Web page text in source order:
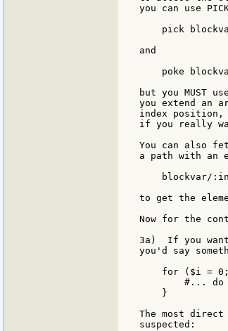
you can use
pick
and
poke
but you MUST
you extend an
index position,
if you really
You can also
a path with an
blockvar/
to get the
Now for the
3a)  If you
you'd say
for ($i =
#... do
    }
The most direct
suspected: